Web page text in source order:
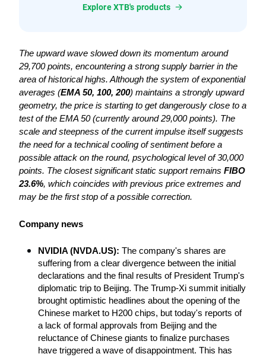
Explore XTB's products
The upward wave slowed down its momentum around
29,700 points, encountering a strong supply barrier in the
area of ​​historical highs. Although the system of exponential
averages (EMA 50, 100, 200) maintains a strongly upward
geometry, the price is starting to get dangerously close to a
test of the EMA 50 (currently around 29,000 points). The
scale and steepness of the current impulse itself suggests
the need for a technical cooling of sentiment before a
possible attack on the round, psychological level of 30,000
points. The closest significant static support remains FIBO
23.6%, which coincides with previous price extremes and
may be the first stop of a possible correction.
Company news
NVIDIA (NVDA.US): The company's shares are
suffering from a clear divergence between the initial
declarations and the final results of President Trump's
diplomatic trip to Beijing. The Trump-Xi summit initially
brought optimistic headlines about the opening of the
Chinese market to H200 chips, but today's reports of
a lack of formal approvals from Beijing and the
reluctance of Chinese giants to finalize purchases
have triggered a wave of disappointment. This has